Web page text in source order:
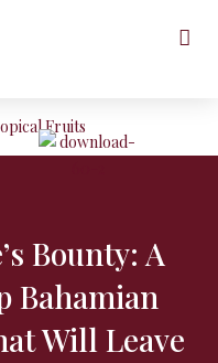
Bounty: A
Bahamian
Will Leave